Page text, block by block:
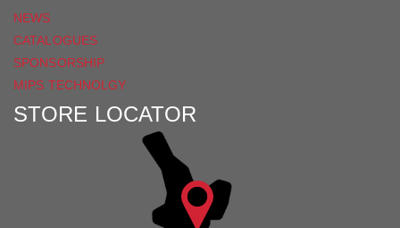
NEWS
CATALOGUES
SPONSORSHIP
MIPS TECHNOLGY
STORE LOCATOR